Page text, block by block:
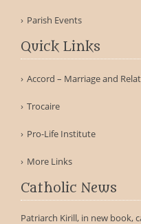
Parish Events
Quick Links
Accord – Marriage and
Trocaire
Pro-Life Institute
More Links
Catholic News
Patriarch Kirill, in new book,